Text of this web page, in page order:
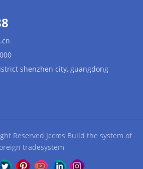
shenzhen city, guangdong
Reserved Jccms Build the system of
tradesystem